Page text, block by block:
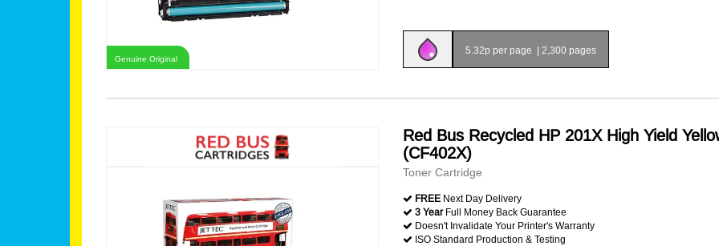
Genuine Original
5.32p per page | 2,300 pages
Red Bus Recycled HP 201X High Yield
(CF402X)
Toner Cartridge
FREE Next Day Delivery
3 YearFull Money Back Guarantee
Doesn't Invalidate Your Printer's Warranty
ISO Standard Production & Testing